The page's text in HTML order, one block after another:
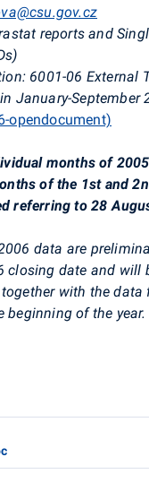
reports and
6001-06 External
January-September
opendocument)
months of
of the 1st and
referring to 28
data are
closing date and will
with the
beginning of the year.